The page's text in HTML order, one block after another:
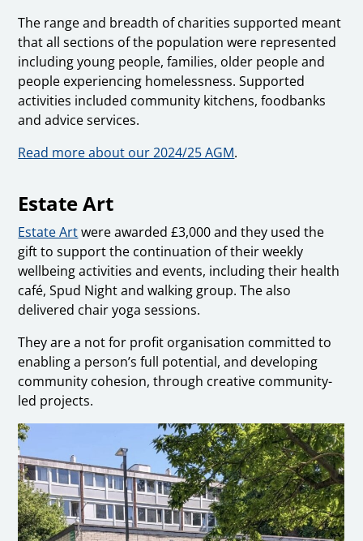
The range and breadth of charities supported meant
that all sections of the population were represented
including young people, families, older people and
people experiencing homelessness. Supported
activities included community kitchens, foodbanks
and advice services.
Read more about our 2024/25 AGM.
Estate Art
Estate Artwere awarded £3,000 and they used the
gift to support the continuation of their weekly
wellbeing activities and events, including their health
café, Spud Night and walking group. The also
delivered chair yoga sessions.
They are a not for profit organisation committed to
enabling a person’s full potential, and developing
community cohesion, through creative community-
led projects.